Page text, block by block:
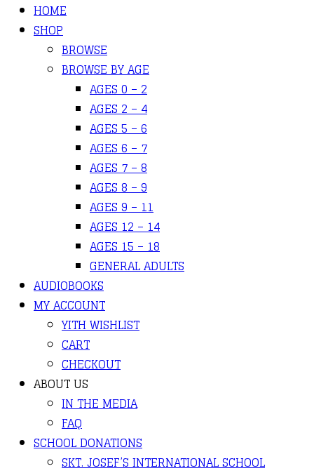
HOME
SHOP
BROWSE
BROWSE BY AGE
AGES 0 – 2
AGES 2 – 4
AGES 5 – 6
AGES 6 – 7
AGES 7 – 8
AGES 8 – 9
AGES 9 – 11
AGES 12 – 14
AGES 15 – 18
GENERAL ADULTS
AUDIOBOOKS
MY ACCOUNT
YITH WISHLIST
CART
CHECKOUT
ABOUT US
IN THE MEDIA
FAQ
SCHOOL DONATIONS
SKT. JOSEF’S INTERNATIONAL SCHOOL